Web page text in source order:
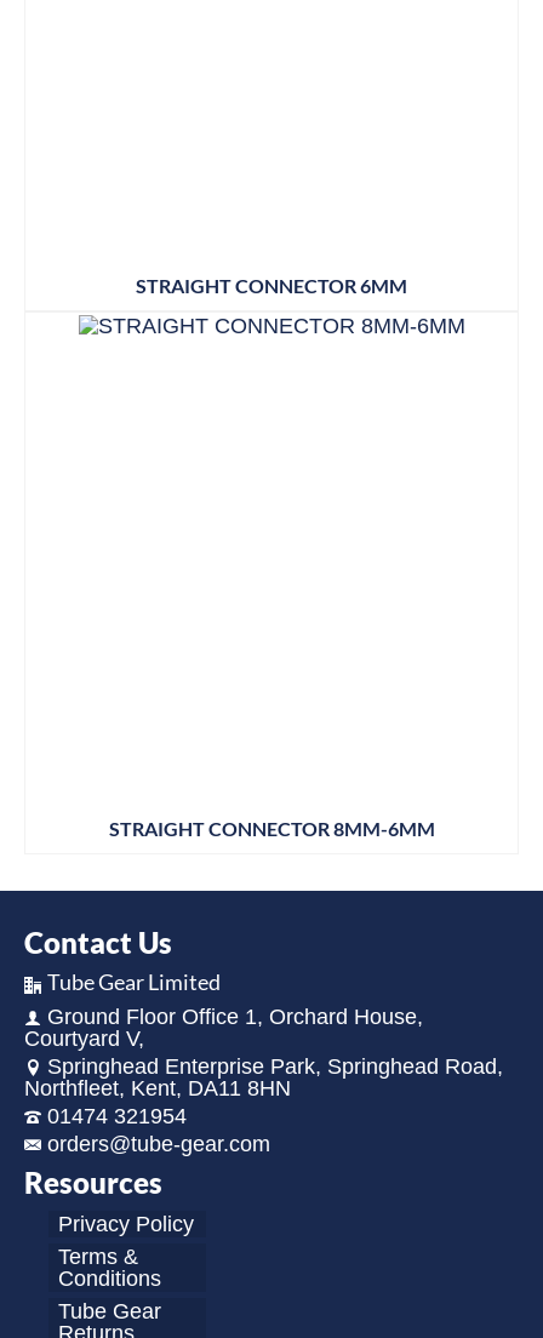
STRAIGHT CONNECTOR 6MM
STRAIGHT CONNECTOR 8MM-6MM
Contact Us
Tube Gear Limited
Ground Floor Office 1, Orchard House,
Courtyard V,
Springhead Enterprise Park, Springhead Road,
Northfleet, Kent, DA11 8HN
01474 321954
orders@tube-gear.com
Resources
Privacy Policy
Terms &
Conditions
Tube Gear
Returns